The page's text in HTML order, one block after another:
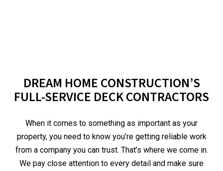
DREAM HOME CONSTRUCTION’S
FULL-SERVICE DECK CONTRACTORS
When it comes to something as important as your
property, you need to know you’re getting reliable work
from a company you can trust. That’s where we come in.
We pay close attention to every detail and make sure